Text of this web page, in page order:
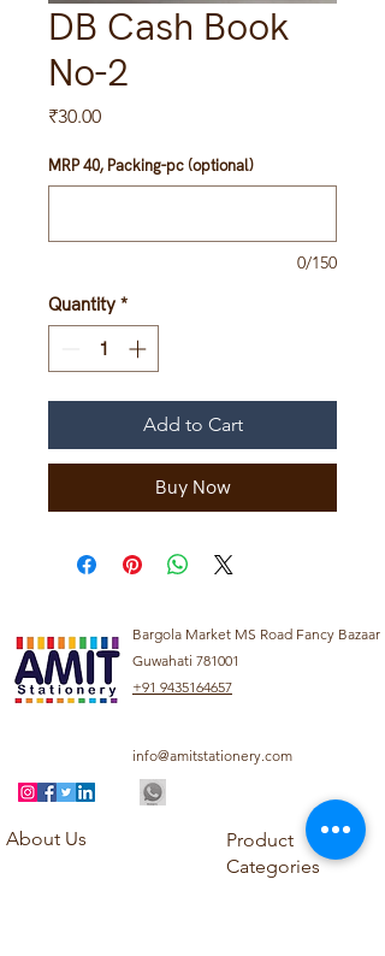
DB Cash Book
No-2
₹30.00Price
MRP 40, Packing-pc (optional)
0/150
Quantity *
Add to Cart
Buy Now
Bargola Market MS Road Fancy Bazaar
Guwahati 781001
+91 9435164657
info@amitstationery.com
About Us
Product
Categories